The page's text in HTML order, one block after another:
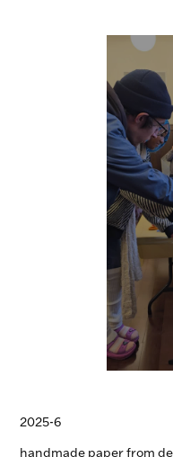
2025-6
handmade paper from